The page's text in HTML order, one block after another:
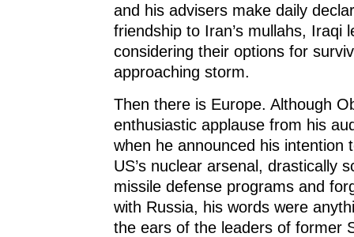
and his advisers make daily
friendship to Iran’s mullahs, Iraqi
considering their options for
approaching storm.
Then there is Europe. Although
enthusiastic applause from his
when he announced his intention
US’s nuclear arsenal, drastically
missile defense programs and
with Russia, his words were
the ears of the leaders of former